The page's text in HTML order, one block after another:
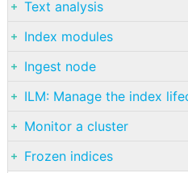
Text analysis
Index modules
Ingest node
ILM: Manage the index
Monitor a cluster
Frozen indices